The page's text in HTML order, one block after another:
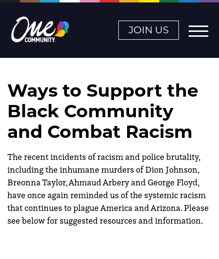
JOIN US
Ways to Support the
Black Community
and Combat Racism
The recent incidents of racism and police brutality,
including the inhumane murders of Dion Johnson,
Breonna Taylor,Ahmaud Arbery and George Floyd,
have once again reminded us of the systemic racism
that continues to plague America and Arizona.Please
see below for suggested resources and information.